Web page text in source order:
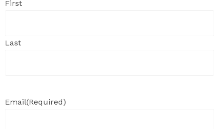
First
Last
Email(Required)